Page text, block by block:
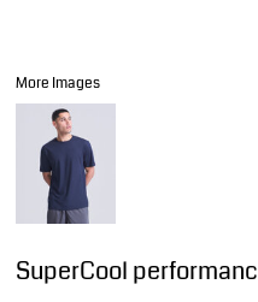
More Images
SuperCool